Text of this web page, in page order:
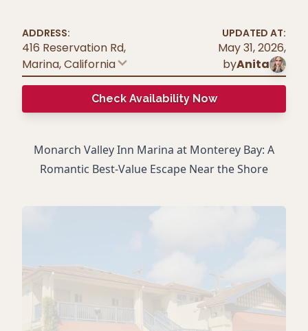
ADDRESS:
416 Reservation Rd,
Marina,California
UPDATED AT:
May 31, 2026,
byAnita
Check Availability Now
Monarch Valley Inn Marina at Monterey Bay: A
Romantic Best-Value Escape Near the Shore